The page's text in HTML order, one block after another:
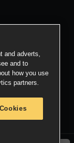
and adverts,
and to
how you use
partners.